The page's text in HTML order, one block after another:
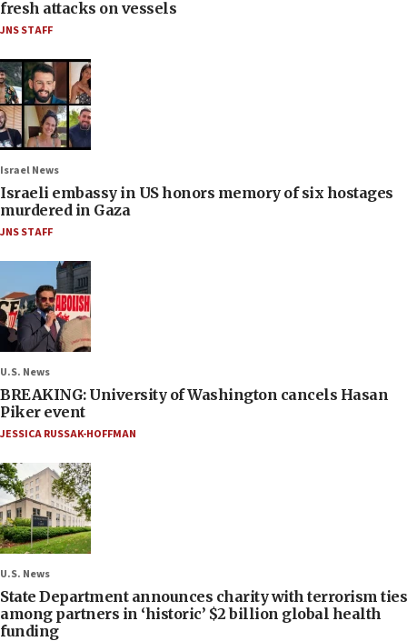
fresh attacks on vessels
JNS STAFF
Israel News
Israeli embassy in US honors memory of six hostages
murdered in Gaza
JNS STAFF
U.S. News
BREAKING: University of Washington cancels Hasan
Piker event
JESSICA RUSSAK-HOFFMAN
U.S. News
State Department announces charity with terrorism ties
among partners in ‘historic’ $2 billion global health
funding